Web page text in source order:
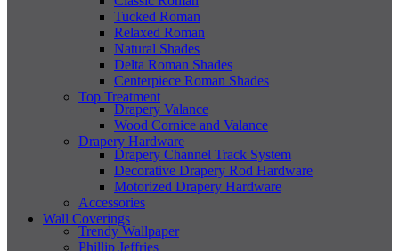
Tucked Roman
Relaxed Roman
Natural Shades
Delta Roman Shades
Centerpiece Roman Shades
Top Treatment
Drapery Valance
Wood Cornice and Valance
Drapery Hardware
Drapery Channel Track System
Decorative Drapery Rod Hardware
Motorized Drapery Hardware
Accessories
Wall Coverings
Trendy Wallpaper
Phillip Jeffries